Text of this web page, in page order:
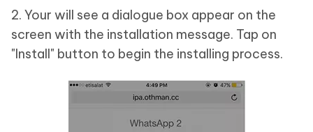
2. Your will see a dialogue box appear on the
screen with the installation message. Tap on
"Install" button to begin the installing process.